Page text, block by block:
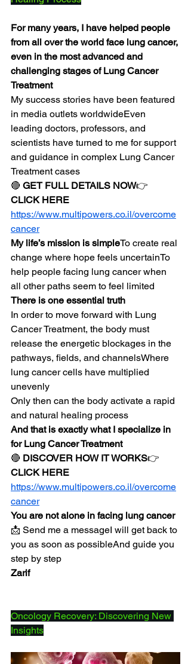
For many years, I have helped people
from all over the world face lung cancer,
even in the most advanced and
challenging stages of Lung Cancer
Treatment
My success stories have been featured
in media outlets worldwideEven
leading doctors, professors, and
scientists have turned to me for support
and guidance in complex Lung Cancer
Treatment cases
🔴 GET FULL DETAILS NOW👉
CLICK HERE
https://www.multipowers.co.il/overcome
cancer
My life’s mission is simpleTo create real
change where hope feels uncertainTo
help people facing lung cancer when
all other paths seem to feel limited
There is one essential truth
In order to move forward with Lung
Cancer Treatment, the body must
release the energetic blockages in the
pathways, fields, and channelsWhere
lung cancer cells have multiplied
unevenly
Only then can the body activate a rapid
and natural healing process
And that is exactly what I specialize in
for Lung Cancer Treatment
🔴 DISCOVER HOW IT WORKS👉
CLICK HERE
https://www.multipowers.co.il/overcome
cancer
You are not alone in facing lung cancer
📩 Send me a messageI will get back to
you as soon as possibleAnd guide you
step by step
Zarif
Oncology Recovery: Discovering New
Insights